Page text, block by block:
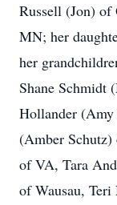
Russell (Jon) of
MN; her
her
Shane Schmidt
Hollander (Amy
(Amber
of VA, Tara
of Wausau,